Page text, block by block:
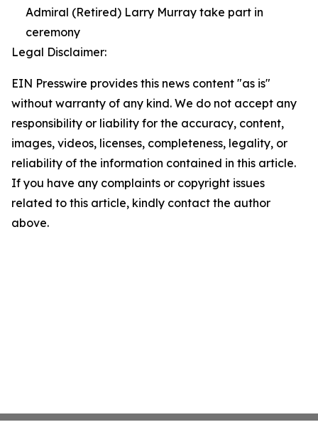
Admiral (Retired) Larry Murray take part in
ceremony
Legal Disclaimer:
EIN Presswire provides this news content "as is"
without warranty of any kind. We do not accept any
responsibility or liability for the accuracy, content,
images, videos, licenses, completeness, legality, or
reliability of the information contained in this article.
If you have any complaints or copyright issues
related to this article, kindly contact the author
above.